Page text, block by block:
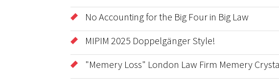
No Accounting for the Big Four in Big Law
MIPIM 2025 Doppelgänger Style!
"Memery Loss" London Law Firm Memery